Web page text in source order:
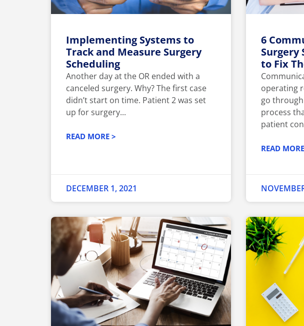
Implementing Systems to
Track and Measure Surgery
Scheduling
Another day at the OR ended with a
canceled surgery. Why? The first case
didn’t start on time. Patient 2 was set
up for surgery...
READ MORE >
DECEMBER 1, 2021
6
Surgery
to Fix
operating
go
process
patient
READ